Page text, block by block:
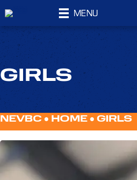
MENU
GIRLS
NEVBC ● HOME ● GIRLS